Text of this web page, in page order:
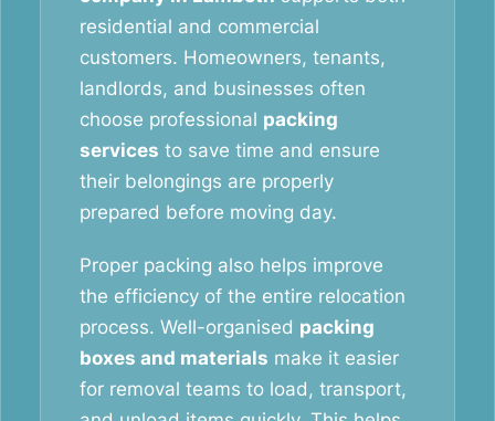
residential and commercial
customers. Homeowners, tenants,
landlords, and businesses often
choose professional packing
services to save time and ensure
their belongings are properly
prepared before moving day.
Proper packing also helps improve
the efficiency of the entire relocation
process. Well-organised packing
boxes and materials make it easier
for removal teams to load, transport,